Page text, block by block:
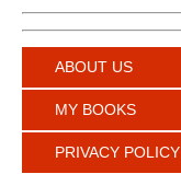
ABOUT US
MY BOOKS
PRIVACY POLICY